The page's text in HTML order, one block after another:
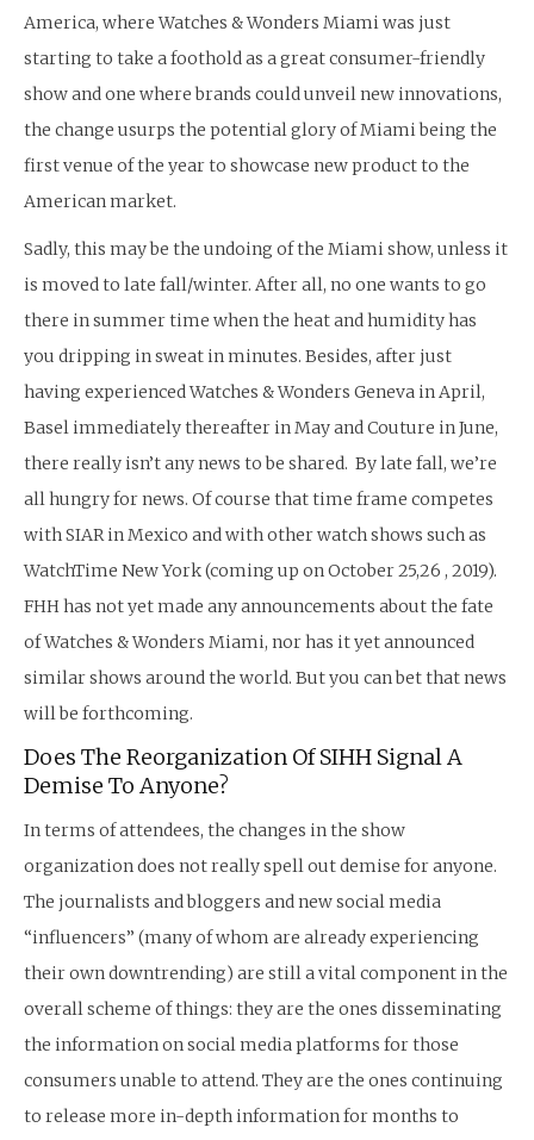
America, where Watches & Wonders Miami was just
starting to take a foothold as a great consumer-friendly
show and one where brands could unveil new innovations,
the change usurps the potential glory of Miami being the
first venue of the year to showcase new product to the
American market.
Sadly, this may be the undoing of the Miami show, unless it
is moved to late fall/winter. After all, no one wants to go
there in summer time when the heat and humidity has
you dripping in sweat in minutes. Besides, after just
having experienced Watches & Wonders Geneva in April,
Basel immediately thereafter in May and Couture in June,
there really isn’t any news to be shared. By late fall, we’re
all hungry for news. Of course that time frame competes
with SIAR in Mexico and with other watch shows such as
WatchTime New York (coming up on October 25,26 , 2019).
FHH has not yet made any announcements about the fate
of Watches & Wonders Miami, nor has it yet announced
similar shows around the world. But you can bet that news
will be forthcoming.
Does The Reorganization Of SIHH Signal A
Demise To Anyone?
In terms of attendees, the changes in the show
organization does not really spell out demise for anyone.
The journalists and bloggers and new social media
“influencers” (many of whom are already experiencing
their own downtrending) are still a vital component in the
overall scheme of things: they are the ones disseminating
the information on social media platforms for those
consumers unable to attend. They are the ones continuing
to release more in-depth information for months to